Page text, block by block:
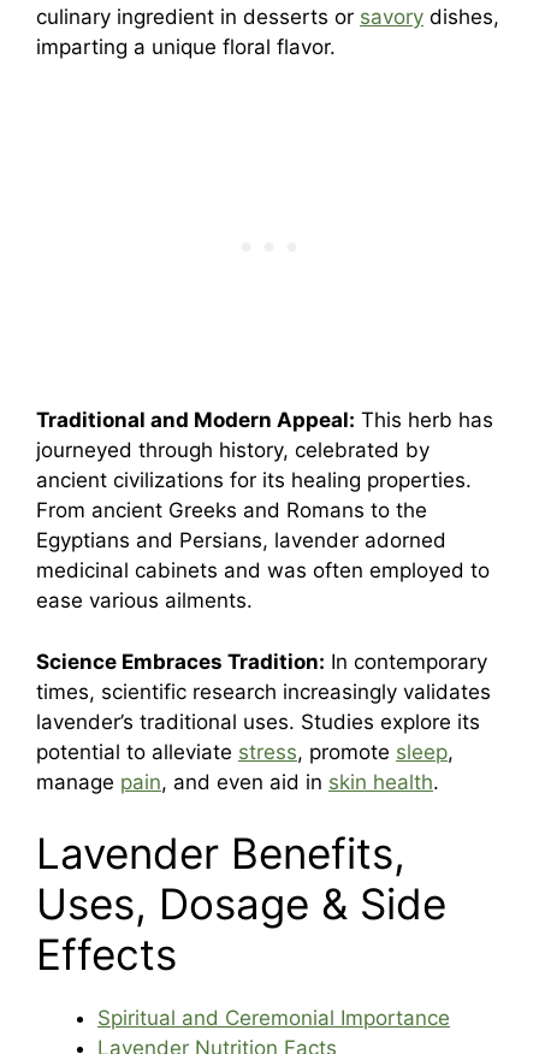
culinary ingredient in desserts or savory dishes,
imparting a unique floral flavor.
Traditional and Modern Appeal: This herb has
journeyed through history, celebrated by
ancient civilizations for its healing properties.
From ancient Greeks and Romans to the
Egyptians and Persians, lavender adorned
medicinal cabinets and was often employed to
ease various ailments.
Science Embraces Tradition: In contemporary
times, scientific research increasingly validates
lavender’s traditional uses. Studies explore its
potential to alleviate stress, promote sleep,
manage pain, and even aid in skin health.
Lavender Benefits,
Uses, Dosage & Side
Effects
Spiritual and Ceremonial Importance
Lavender Nutrition Facts